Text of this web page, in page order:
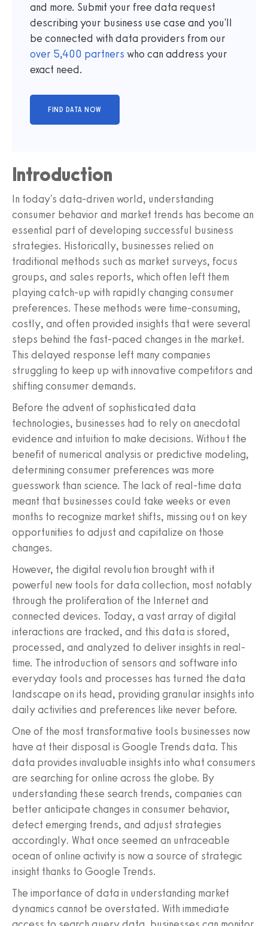
and more. Submit your free data request
describing your business use case and you'll
be connected with data providers from our
over 5,400 partners who can address your
exact need.
Introduction
In today's data-driven world, understanding
consumer behavior and market trends has become an
essential part of developing successful business
strategies. Historically, businesses relied on
traditional methods such as market surveys, focus
groups, and sales reports, which often left them
playing catch-up with rapidly changing consumer
preferences. These methods were time-consuming,
costly, and often provided insights that were several
steps behind the fast-paced changes in the market.
This delayed response left many companies
struggling to keep up with innovative competitors and
shifting consumer demands.
Before the advent of sophisticated data
technologies, businesses had to rely on anecdotal
evidence and intuition to make decisions. Without the
benefit of numerical analysis or predictive modeling,
determining consumer preferences was more
guesswork than science. The lack of real-time data
meant that businesses could take weeks or even
months to recognize market shifts, missing out on key
opportunities to adjust and capitalize on those
changes.
However, the digital revolution brought with it
powerful new tools for data collection, most notably
through the proliferation of the Internet and
connected devices. Today, a vast array of digital
interactions are tracked, and this data is stored,
processed, and analyzed to deliver insights in real-
time. The introduction of sensors and software into
everyday tools and processes has turned the data
landscape on its head, providing granular insights into
daily activities and preferences like never before.
One of the most transformative tools businesses now
have at their disposal is Google Trends data. This
data provides invaluable insights into what consumers
are searching for online across the globe. By
understanding these search trends, companies can
better anticipate changes in consumer behavior,
detect emerging trends, and adjust strategies
accordingly. What once seemed an untraceable
ocean of online activity is now a source of strategic
insight thanks to Google Trends.
The importance of data in understanding market
dynamics cannot be overstated. With immediate